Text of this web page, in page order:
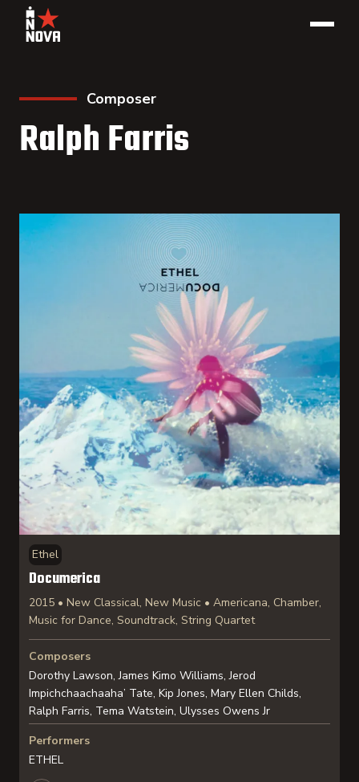
Composer
Ralph Farris
Ethel
Documerica
2015 • New Classical, New Music • Americana, Chamber,
Music for Dance, Soundtrack, String Quartet
Composers
Dorothy Lawson, James Kimo Williams, Jerod
Impichchaachaaha’ Tate, Kip Jones, Mary Ellen Childs,
Ralph Farris, Tema Watstein, Ulysses Owens Jr
Performers
ETHEL